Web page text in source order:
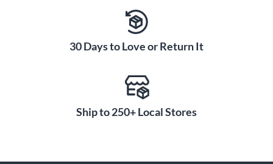
30 Days to Love or Return It
Ship to 250+ Local Stores